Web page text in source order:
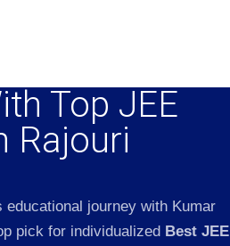
Top JEE
Rajouri
educational journey with Kumar
pick for individualized Best JEE